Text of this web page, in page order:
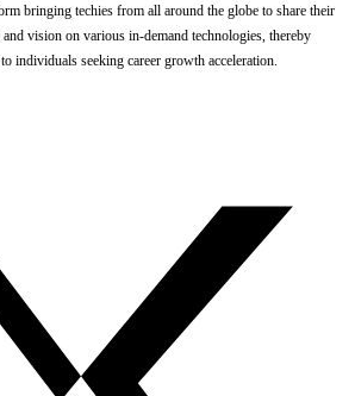
bringing techies from all around the globe to share their
vision on various in-demand technologies, thereby
individuals seeking career growth acceleration.